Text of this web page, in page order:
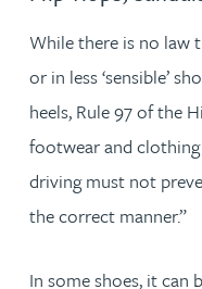
While there is no law
or in less ‘sensible’
heels, Rule 97 of the
footwear and
driving must not
the correct manner.”
In some shoes, it can